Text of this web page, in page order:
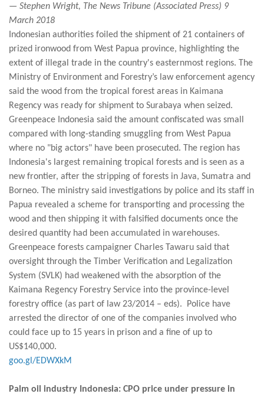
— Stephen Wright, The News Tribune (Associated Press) 9
March 2018
Indonesian authorities foiled the shipment of 21 containers of
prized ironwood from West Papua province, highlighting the
extent of illegal trade in the country's easternmost regions. The
Ministry of Environment and Forestry’s law enforcement agency
said the wood from the tropical forest areas in Kaimana
Regency was ready for shipment to Surabaya when seized.
Greenpeace Indonesia said the amount confiscated was small
compared with long-standing smuggling from West Papua
where no "big actors" have been prosecuted. The region has
Indonesia's largest remaining tropical forests and is seen as a
new frontier, after the stripping of forests in Java, Sumatra and
Borneo. The ministry said investigations by police and its staff in
Papua revealed a scheme for transporting and processing the
wood and then shipping it with falsified documents once the
desired quantity had been accumulated in warehouses.
Greenpeace forests campaigner Charles Tawaru said that
oversight through the Timber Verification and Legalization
System (SVLK) had weakened with the absorption of the
Kaimana Regency Forestry Service into the province-level
forestry office (as part of law 23/2014 – eds). Police have
arrested the director of one of the companies involved who
could face up to 15 years in prison and a fine of up to
US$140,000.
goo.gl/EDWXkM
Palm oil industry Indonesia: CPO price under pressure in